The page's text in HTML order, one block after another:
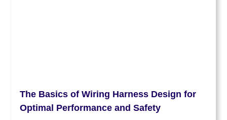
The Basics of Wiring Harness Design for
Optimal Performance and Safety